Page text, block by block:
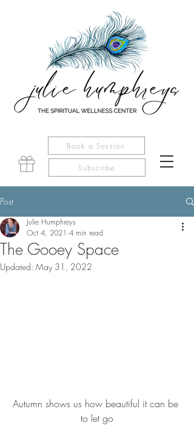
Book a Session
Subscribe
Post
The Gooey Space
Julie Humphreys
Oct 4, 2021 4 min read
Updated: May 31, 2022
Autumn shows us how beautiful it can be
to let go